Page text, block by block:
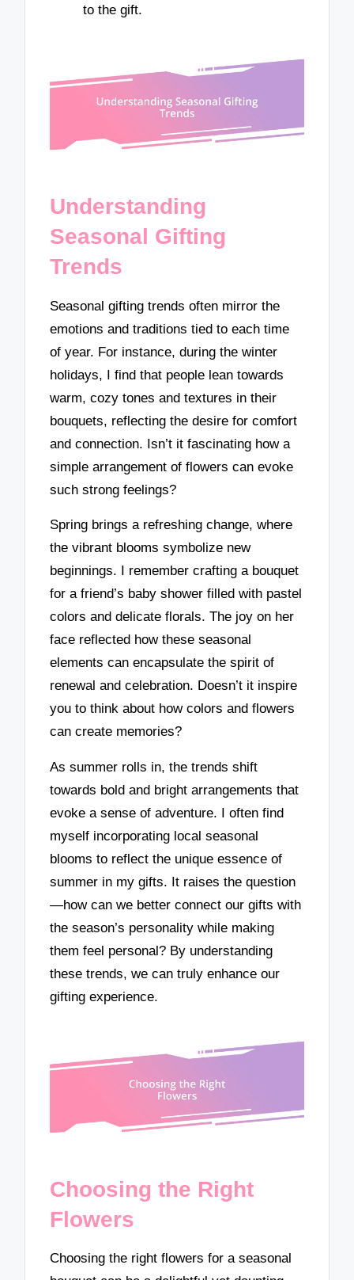
to the gift.
Understanding
Seasonal Gifting
Trends
Seasonal gifting trends often mirror the
emotions and traditions tied to each time
of year. For instance, during the winter
holidays, I find that people lean towards
warm, cozy tones and textures in their
bouquets, reflecting the desire for comfort
and connection. Isn’t it fascinating how a
simple arrangement of flowers can evoke
such strong feelings?
Spring brings a refreshing change, where
the vibrant blooms symbolize new
beginnings. I remember crafting a bouquet
for a friend’s baby shower filled with pastel
colors and delicate florals. The joy on her
face reflected how these seasonal
elements can encapsulate the spirit of
renewal and celebration. Doesn’t it inspire
you to think about how colors and flowers
can create memories?
As summer rolls in, the trends shift
towards bold and bright arrangements that
evoke a sense of adventure. I often find
myself incorporating local seasonal
blooms to reflect the unique essence of
summer in my gifts. It raises the question
—how can we better connect our gifts with
the season’s personality while making
them feel personal? By understanding
these trends, we can truly enhance our
gifting experience.
Choosing the Right
Flowers
Choosing the right flowers for a seasonal